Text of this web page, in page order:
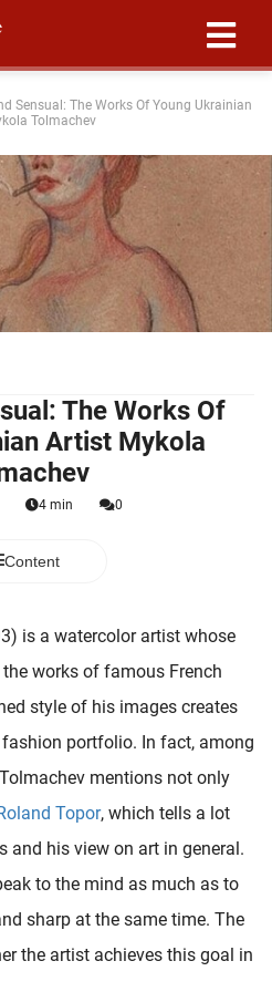
Sensual: The Works Of Young Ukrainian
Tolmachev
The Works Of
Artist Mykola
4 min 0
Content
is a watercolor artist whose
works of famous French
style of his images creates
portfolio. In fact, among
mentions not only
Topor, which tells a lot
and his view on art in general.
to the mind as much as to
sharp at the same time. The
the artist achieves this goal in